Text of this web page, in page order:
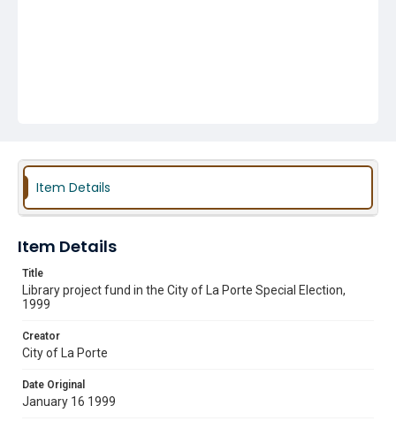
Item Details
Item Details
Title
Library project fund in the City of La Porte Special Election,
1999
Creator
City of La Porte
Date Original
January 16 1999